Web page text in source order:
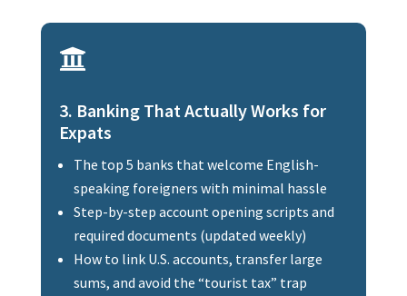

3. Banking That Actually Works for
Expats
The top 5 banks that welcome English-
speaking foreigners with minimal hassle
Step-by-step account opening scripts and
required documents (updated weekly)
How to link U.S. accounts, transfer large
sums, and avoid the “tourist tax” trap